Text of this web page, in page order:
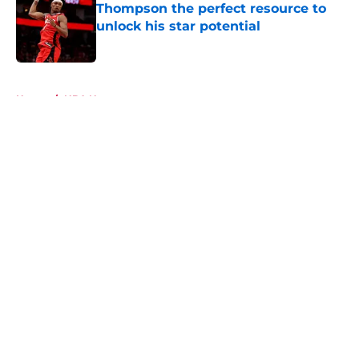
Thompson the perfect resource to
unlock his star potential
Home / NBA News